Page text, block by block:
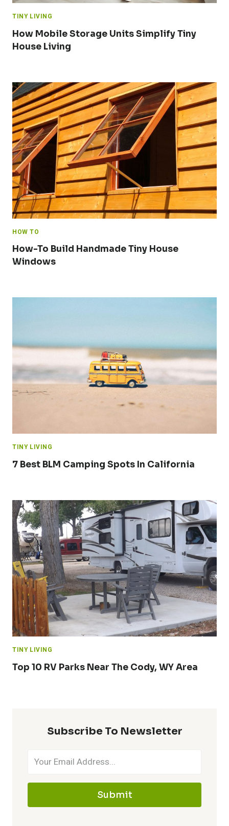
TINY LIVING
How Mobile Storage Units Simplify Tiny
House Living
HOW TO
How-To Build Handmade Tiny House
Windows
TINY LIVING
7 Best BLM Camping Spots In California
TINY LIVING
Top 10 RV Parks Near The Cody, WY Area
Subscribe To Newsletter
Submit